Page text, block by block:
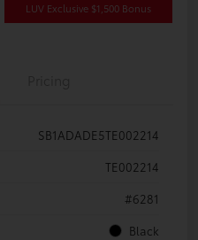
LUV Exclusive $1,500 Bonus
SB1ADADE5TE002214
TE002214
#6281
Black